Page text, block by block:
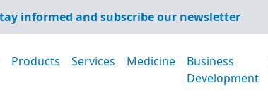
informed and subscribe our newsletter
Products Services Medicine
Business
Development